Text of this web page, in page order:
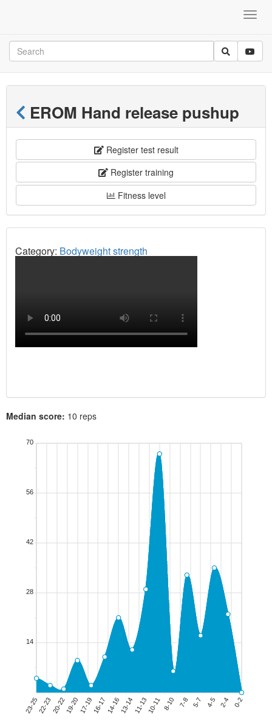
EROM Hand release pushup
Register test result
Register training
Fitness level
Category: Bodyweight strength
Median score: 10 reps